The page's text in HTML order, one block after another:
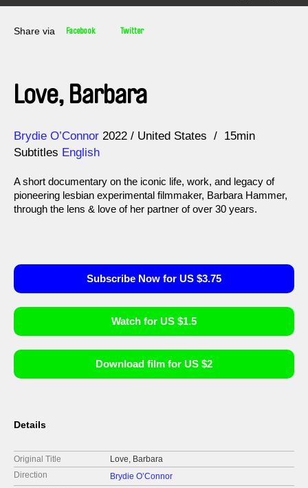
Share via Facebook Twitter
Love, Barbara
Direction
Brydie O’Connor
Year 2022 United States
15min
Subtitles English
A short documentary on the iconic life, work, and legacy of
pioneering lesbian experimental filmmaker, Barbara Hammer,
through the lens & love of her partner of over 30 years.
Subscribe Now for US $3.75
Watch for US $1.5
Download film for US $2
Details
Original Title
Love, Barbara
Direction
Brydie O’Connor